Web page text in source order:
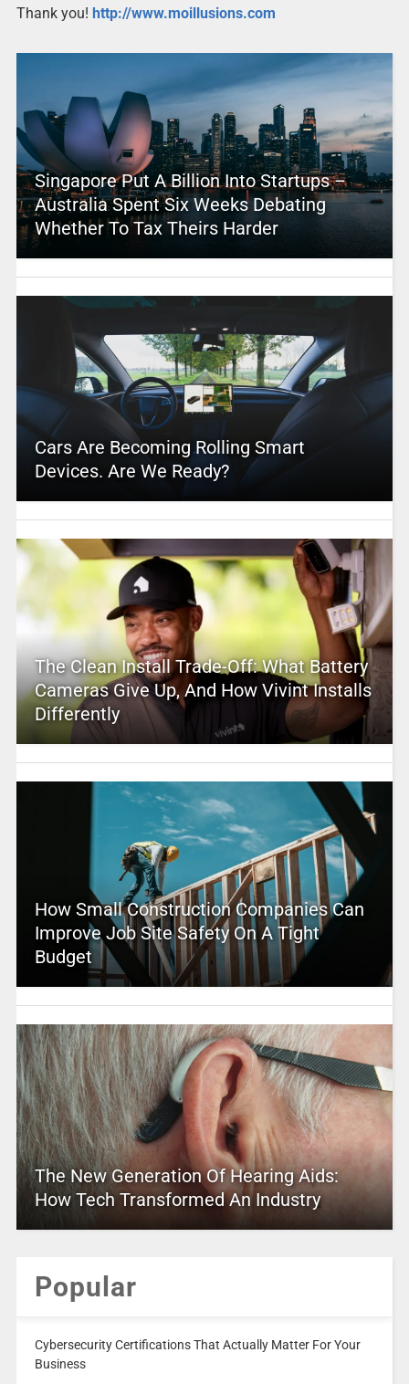
Thank you! http://www.moillusions.com
Singapore Put A Billion Into Startups –
Australia Spent Six Weeks Debating
Whether To Tax Theirs Harder
Cars Are Becoming Rolling Smart
Devices. Are We Ready?
The Clean Install Trade-Off: What Battery
Cameras Give Up, And How Vivint Installs
Differently
How Small Construction Companies Can
Improve Job Site Safety On A Tight
Budget
The New Generation Of Hearing Aids:
How Tech Transformed An Industry
Popular
Cybersecurity Certifications That Actually Matter For Your
Business